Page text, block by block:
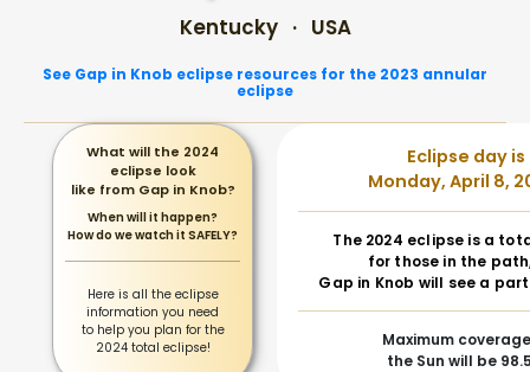
What will the 2024
eclipse look
like from Gap in Knob?
When will it happen?
How do we watch it SAFELY?
Here is all the eclipse
information you need
to help you plan for the
2024 total eclipse!
Kentucky · USA
See Gap in Knob eclipse resources for the 2023 annular
eclipse
Eclipse day is
Monday, April 8,
The 2024 eclipse is a
for those in the
Gap in Knob will see a
Maximum
the Sun will be